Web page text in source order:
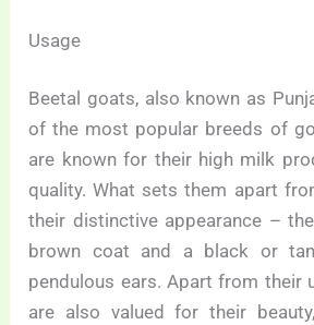
Usage
Beetal goats, also known as
of the most popular breeds of
are known for their high milk
quality. What sets them apart
their distinctive appearance –
brown coat and a black or
pendulous ears. Apart from their
are also valued for their